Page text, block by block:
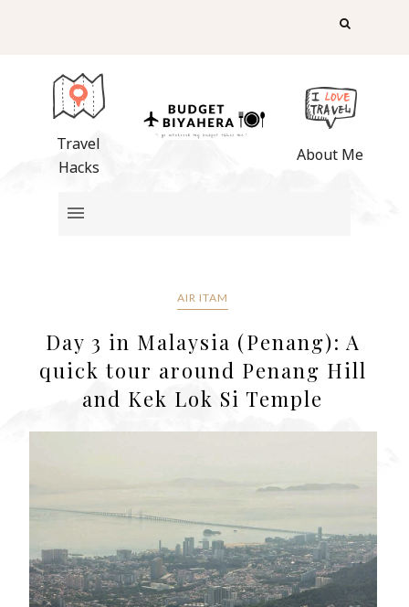
Travel
Hacks
About Me
AIR ITAM
Day 3 in Malaysia (Penang): A
quick tour around Penang Hill
and Kek Lok Si Temple